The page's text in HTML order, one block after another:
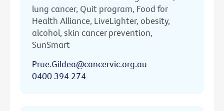
lung cancer, Quit program, Food for
Health Alliance, LiveLighter, obesity,
alcohol, skin cancer prevention,
SunSmart
Prue.Gildea@cancervic.org.au
0400 394 274